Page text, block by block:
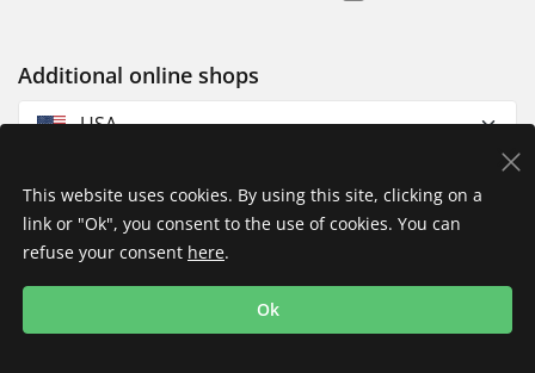
Additional online shops
USA
Imprint
Shipping
This website uses cookies. By using this site, clicking on a
link or "Ok", you consent to the use of cookies. You can
refuse your consent here.
Ok